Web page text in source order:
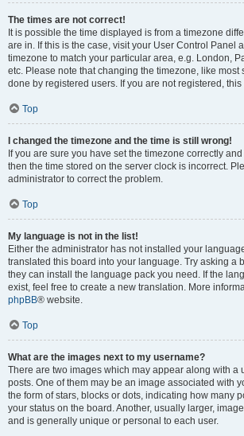
The times are not correct!
It is possible the time displayed is from a timezone
are in. If this is the case, visit your User Control Panel
timezone to match your particular area, e.g. London,
etc. Please note that changing the timezone, like most
done by registered users. If you are not registered,
Top
I changed the timezone and the time is still wrong!
If you are sure you have set the timezone correctly
then the time stored on the server clock is incorrect.
administrator to correct the problem.
Top
My language is not in the list!
Either the administrator has not installed your
translated this board into your language. Try asking a
they can install the language pack you need. If the
exist, feel free to create a new translation. More
phpBB® website.
Top
What are the images next to my username?
There are two images which may appear along with a
posts. One of them may be an image associated with
the form of stars, blocks or dots, indicating how many
your status on the board. Another, usually larger,
and is generally unique or personal to each user.